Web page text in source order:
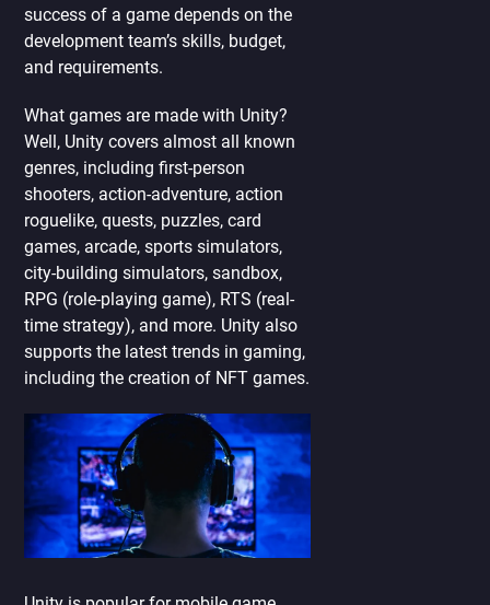
success of a game depends on the
development team’s skills, budget,
and requirements.
What games are made with Unity?
Well, Unity covers almost all known
genres, including first-person
shooters, action-adventure, action
roguelike, quests, puzzles, card
games, arcade, sports simulators,
city-building simulators, sandbox,
RPG (role-playing game), RTS (real-
time strategy), and more. Unity also
supports the latest trends in gaming,
including the creation of NFT games.